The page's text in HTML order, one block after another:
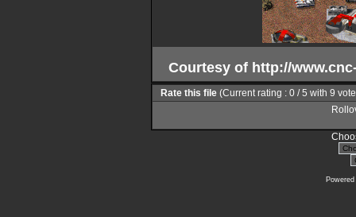
Courtesy of http://
Rate this file (Current rating : 0 / 5 with 9